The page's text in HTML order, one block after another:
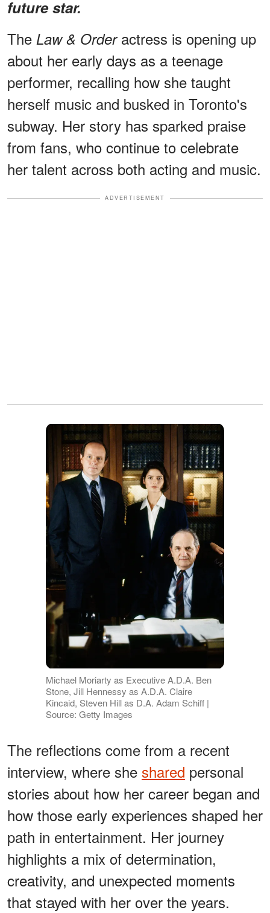
future star.
The Law & Orderactress is opening up
about her early days as a teenage
performer, recalling how she taught
herself music and busked in Toronto's
subway. Her story has sparked praise
from fans, who continue to celebrate
her talent across both acting and music.
ADVERTISEMENT
Michael Moriarty as Executive A.D.A. Ben
Stone, Jill Hennessy as A.D.A. Claire
Kincaid, Steven Hill as D.A. Adam Schiff |
Source: Getty Images
The reflections come from a recent
interview, where she shared personal
stories about how her career began and
how those early experiences shaped her
path in entertainment. Her journey
highlights a mix of determination,
creativity, and unexpected moments
that stayed with her over the years.